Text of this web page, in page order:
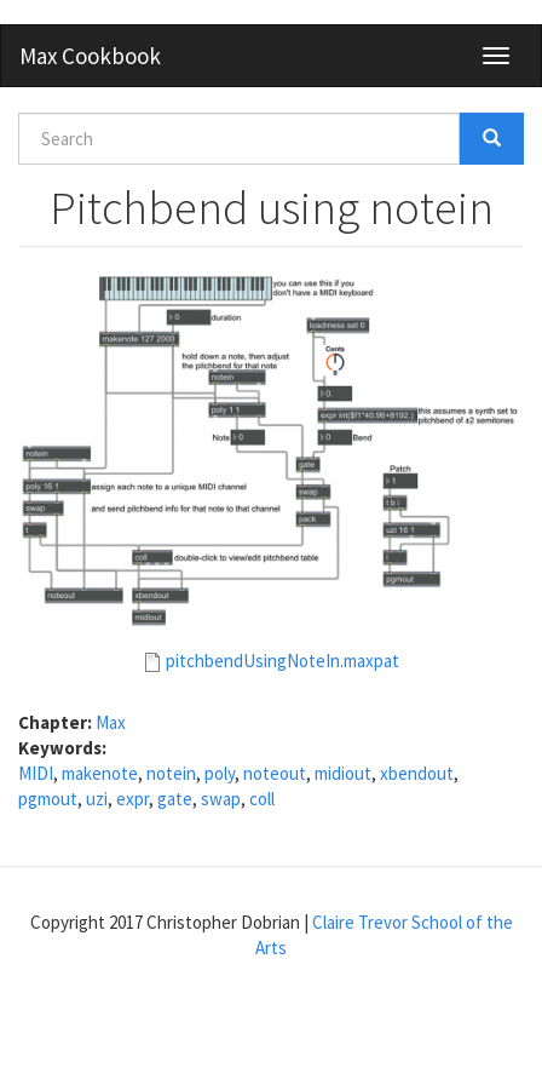
main
content
Max Cookbook
Search
form
Pitchbend using notein
pitchbendUsingNoteIn.maxpat
Chapter: Max
Keywords:
MIDI, makenote, notein, poly, noteout, midiout, xbendout,
pgmout, uzi, expr, gate, swap, coll
Copyright 2017 Christopher Dobrian | Claire Trevor School of the
Arts